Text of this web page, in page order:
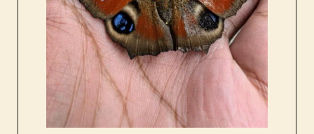
about us
contact